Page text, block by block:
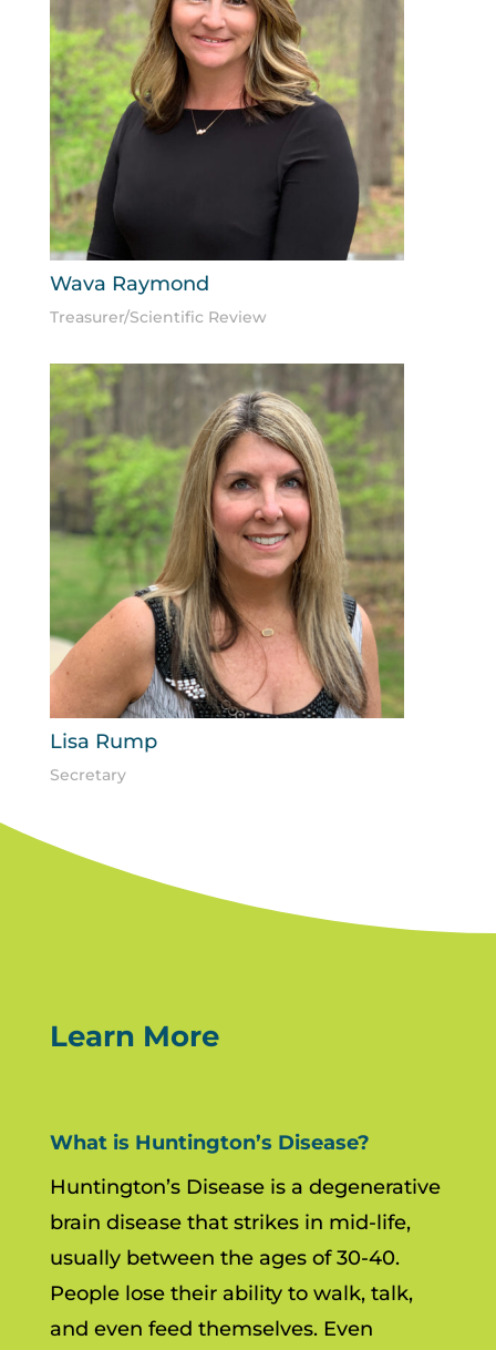
Wava Raymond
Treasurer/Scientific Review
Lisa Rump
Secretary
Learn More
What is Huntington’s Disease?
Huntington’s Disease is a degenerative
brain disease that strikes in mid-life,
usually between the ages of 30-40.
People lose their ability to walk, talk,
and even feed themselves. Even